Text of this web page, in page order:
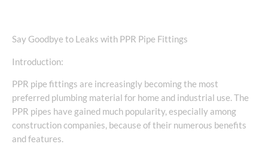
Say Goodbye to Leaks with PPR Pipe Fittings
Introduction:
PPR pipe fittings are increasingly becoming the most
preferred plumbing material for home and industrial use. The
PPR pipes have gained much popularity, especially among
construction companies, because of their numerous benefits
and features.